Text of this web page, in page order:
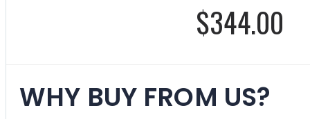
$344.00
WHY BUY FROM US?